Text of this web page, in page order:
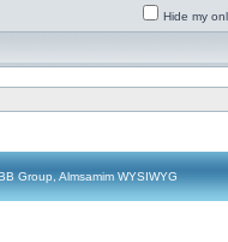
Hide my
Group, Almsamim WYSIWYG